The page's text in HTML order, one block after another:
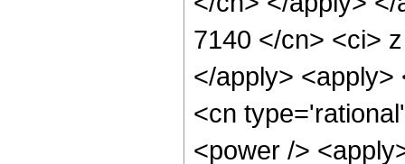
7140 </cn> <ci>
</apply>
<cn
<power />